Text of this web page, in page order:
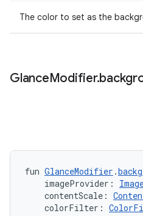
The color to set as the
GlanceModifier.
fun GlanceModifier .
imageProvider:
contentScale:
colorFilter: